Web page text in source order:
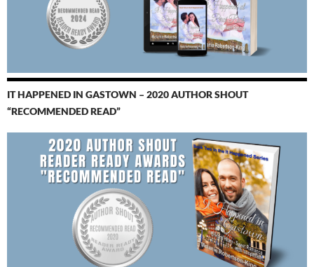
IT HAPPENED IN GASTOWN – 2020 AUTHOR SHOUT
“RECOMMENDED READ”